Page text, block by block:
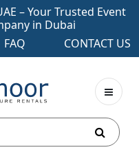
– Your Trusted Event
in Dubai
FAQ CONTACT US